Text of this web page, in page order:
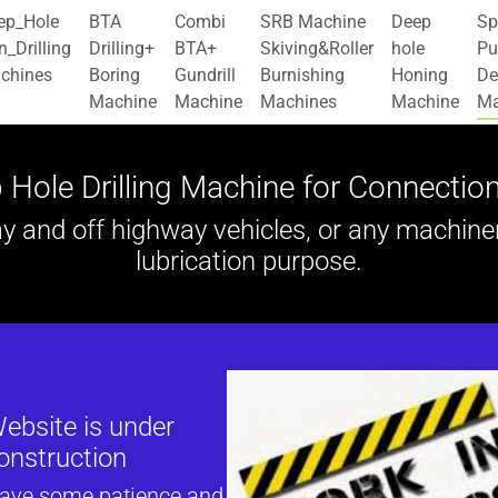
BTA
Drilling+
Boring
Machine
Combi
BTA+
Gundrill
Machine
SRB Machine
Skiving&Roller
Burnishing
Machines
Deep
hole
Honing
Machine
Hole Drilling Machine for
and off highway vehicles, or any
lubrication purpose.
is under